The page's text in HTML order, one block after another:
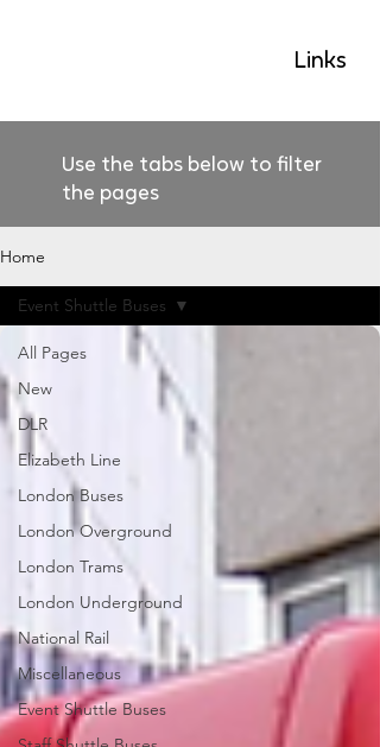
Links
Use the tabs below to filter
the pages
Home
All Pages
New
DLR
Elizabeth Line
London Buses
London Overground
London Trams
London Underground
National Rail
Miscellaneous
Event Shuttle Buses
Event Shuttle Buses